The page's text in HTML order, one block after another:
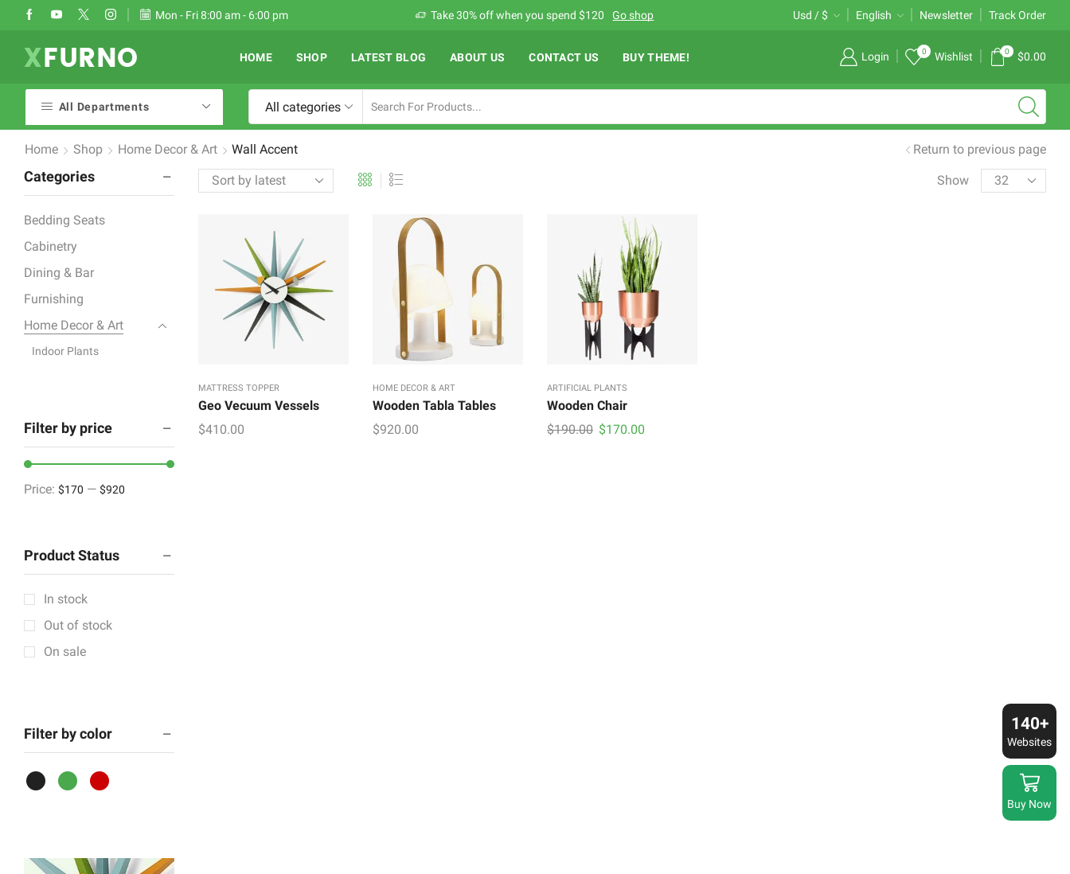
Mon - Fri 8:00 am - 6:00 pm
Take 30% off when you spend $120 Go shop Add anything you want via XStore Header builder Read more Free 2-days standard shipping on orders $255+ Custom link
Usd / $ English Newsletter Track Order
HOME SHOP LATEST BLOG ABOUT US CONTACT US BUY THEME! Login 0 Wishlist 0 $0.00
All Departments All categories
input
Home Shop Home Decor & Art Wall Accent Return to previous page
Show
Products
per
MATTRESS TOPPER
Geo Vecuum Vessels
$410.00
HOME DECOR & ART
Wooden Tabla Tables
$920.00
ARTIFICIAL PLANTS
Wooden Chair
$190.00 Original
$170.00
Categories
Bedding Seats
Cabinetry
Dining & Bar
Furnishing
Home Decor & Art
Indoor Plants
Housekeeping
Houseware & Room
Mattress Topper
Tableware
Vintage Decorative
Wall Accents
Filter by price
Price: $170 — $920
Product Status
In stock
Out of stock
On sale
Filter by color
140+
Websites
Buy Now